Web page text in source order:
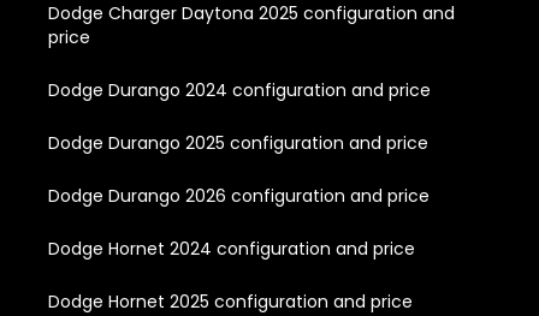
Dodge Charger Daytona 2025 configuration and
price
Dodge Durango 2024 configuration and price
Dodge Durango 2025 configuration and price
Dodge Durango 2026 configuration and price
Dodge Hornet 2024 configuration and price
Dodge Hornet 2025 configuration and price